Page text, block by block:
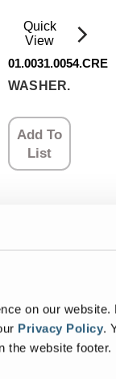
on our
Privacy Policy.
the website footer.
01.0031.0054.CRE
Quick
View
WASHER.
Add To
List
Global GMBH
2
Schaffhausen